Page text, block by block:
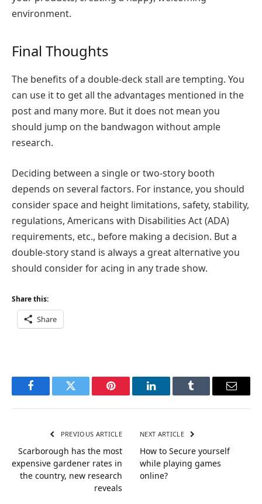
environment.
Final Thoughts
The benefits of a double-deck stall are tempting. You
can use it to get all the advantages mentioned in the
post and many more. But it does not mean you
should jump on the bandwagon without ample
research.
Deciding between a single or two-story booth
depends on several factors. For instance, you should
consider space and height limitations, safety, stability,
regulations, Americans with Disabilities Act (ADA)
requirements, etc., before making a decision. But a
double-story stand is always a great alternative you
should consider for acing in any trade show.
Share this:
Share
FacebookTwitter Pinterest LinkedInTumblr Email
PREVIOUS ARTICLE
Scarborough has the most
expensive gardener rates in
the country, new research
reveals
NEXT ARTICLE
How to Secure yourself
while playing games
online?